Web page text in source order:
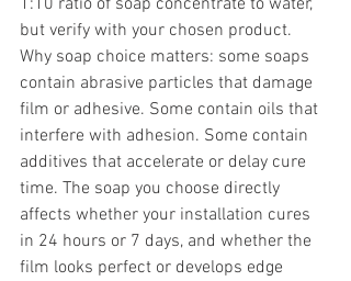
but verify with your chosen product.
Why soap choice matters: some soaps
contain abrasive particles that damage
film or adhesive. Some contain oils that
interfere with adhesion. Some contain
additives that accelerate or delay cure
time. The soap you choose directly
affects whether your installation cures
in 24 hours or 7 days, and whether the
film looks perfect or develops edge